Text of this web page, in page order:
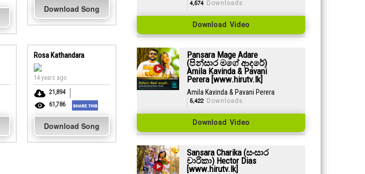
Download Song
Rosa Kathandara
14 years ago
21,894
61,786
Download Song
4,574Downloads
Download Video
Pansara Mage Adare
(පින්සාර මගේ ආදරේ)
Amila Kavinda & Pavani
Perera [www.hirutv.lk]
Amila Kavinda & Pavani Perera
5,422Downloads
Download Video
Sansara Charika (සංසාර
චාරිකා) Hector Dias
[www.hirutv.lk]